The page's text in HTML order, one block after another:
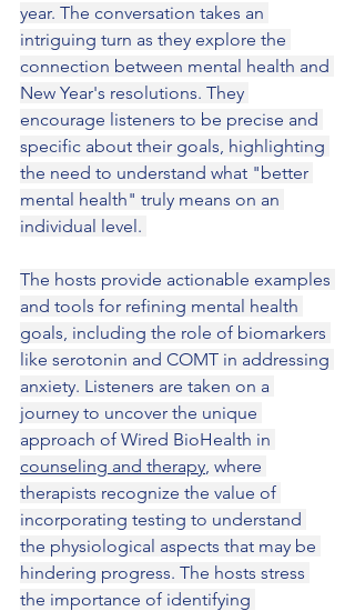
year. The conversation takes an
intriguing turn as they explore the
connection between mental health and
New Year's resolutions. They
encourage listeners to be precise and
specific about their goals, highlighting
the need to understand what "better
mental health" truly means on an
individual level.
The hosts provide actionable examples
and tools for refining mental health
goals, including the role of biomarkers
like serotonin and COMT in addressing
anxiety. Listeners are taken on a
journey to uncover the unique
approach of Wired BioHealth in
counseling and therapy , where
therapists recognize the value of
incorporating testing to understand
the physiological aspects that may be
hindering progress. The hosts stress
the importance of identifying